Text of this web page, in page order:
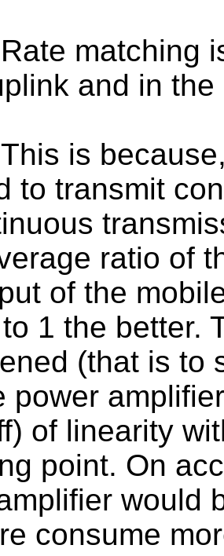
Rate matching
and in
This is
to transmit
ratio of
of the
1 the better.
(that is to
power
of linearity
point. On
would
consume